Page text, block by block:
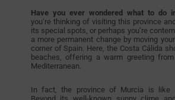
Have you ever wondered what to do
you’re thinking of visiting this province
its special spots, or perhaps you’re
a more permanent change by moving
corner of Spain. Here, the Costa Cálida
beaches, offering a warm greeting
Mediterranean.
In fact, the province of Murcia is like a